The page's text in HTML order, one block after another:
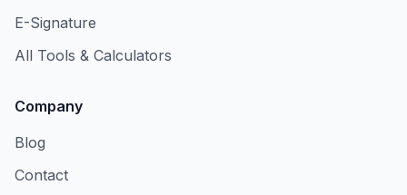
E-Signature
All Tools & Calculators
Company
Blog
Contact